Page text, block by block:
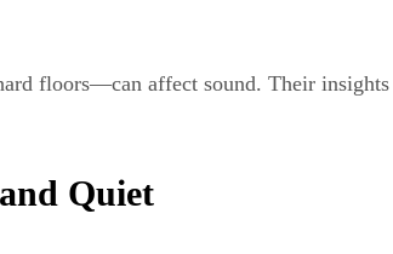
floors—can affect sound. Their insights
Quiet